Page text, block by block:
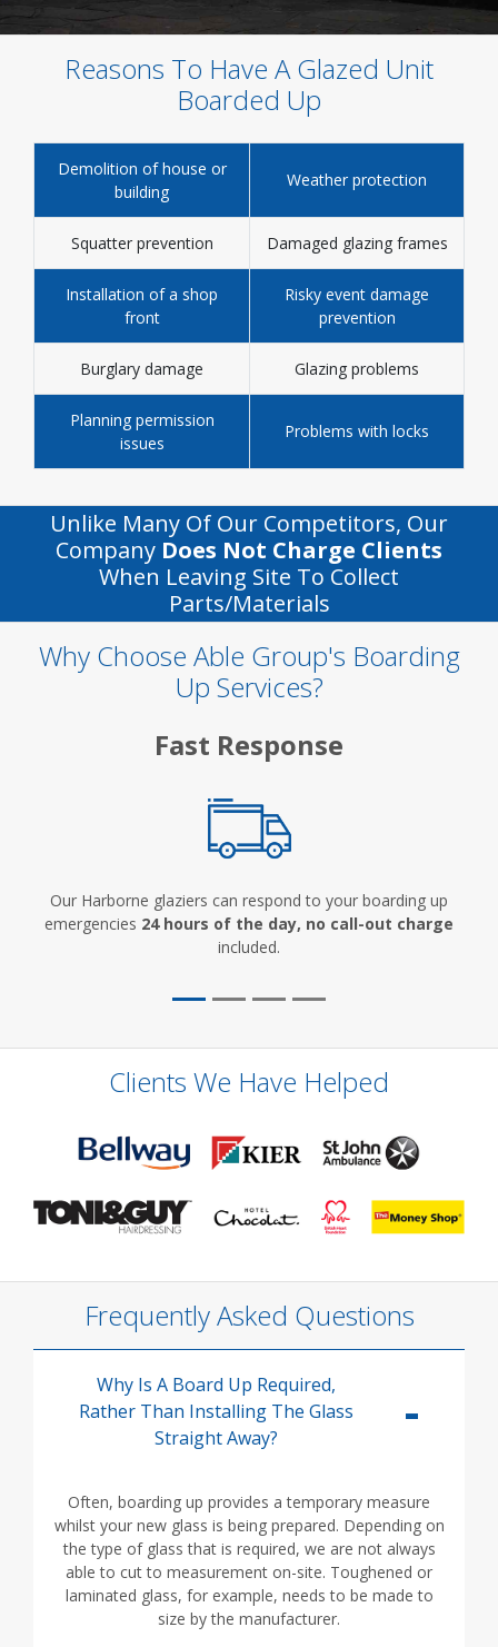
Reasons To Have A Glazed Unit
Boarded Up
Demolition of house or
building
Weather protection
Squatter prevention Damaged glazing frames
Installation of a shop
front
Risky event damage
prevention
Burglary damage Glazing problems
Planning permission
issues
Problems with locks
Unlike Many Of Our Competitors, Our
Company Does Not Charge Clients
When Leaving Site To Collect
Parts/materials
Why Choose Able Group's Boarding
Up Services?
Fast Response
Our Harborne glaziers can respond to your boarding up
emergencies 24 hours of the day, no call-out charge
included.
Clients We Have Helped
Frequently Asked Questions
Why Is A Board Up Required,
Rather Than Installing The Glass
Straight Away?
Often, boarding up provides a temporary measure
whilst your new glass is being prepared. Depending on
the type of glass that is required, we are not always
able to cut to measurement on-site. Toughened or
laminated glass, for example, needs to be made to
size by the manufacturer.